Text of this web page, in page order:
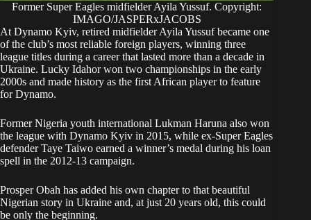
Former Super Eagles midfielder Ayila Yussuf. Copyright:
IMAGO/JASPERxJACOBS
At Dynamo Kyiv, retired midfielder Ayila Yussuf became one
of the club’s most reliable foreign players, winning three
league titles during a career that lasted more than a decade in
Ukraine. Lucky Idahor won two championships in the early
2000s and made history as the first African player to feature
for Dynamo.
Former Nigeria youth international Lukman Haruna also won
the league with Dynamo Kyiv in 2015, while ex-Super Eagles
defender Taye Taiwo earned a winner’s medal during his loan
spell in the 2012-13 campaign.
Prosper Obah has added his own chapter to that beautiful
Nigerian story in Ukraine and, at just 20 years old, this could
be only the beginning.